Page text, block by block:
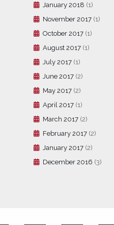
January 2018 (1)
November 2017 (1)
October 2017 (1)
August 2017 (1)
July 2017 (1)
June 2017 (2)
May 2017 (2)
April 2017 (1)
March 2017 (2)
February 2017 (2)
January 2017 (2)
December 2016 (3)